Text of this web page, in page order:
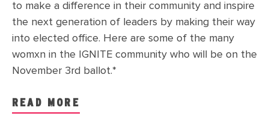
to make a difference in their community and inspire
the next generation of leaders by making their way
into elected office. Here are some of the many
womxn in the IGNITE community who will be on the
November 3rd ballot.*
READ MORE